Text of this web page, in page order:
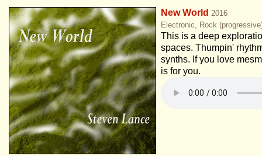
New World 2016
Electronic, Rock
This is a deep
spaces. Thumpin'
synths. If you love
is for you.